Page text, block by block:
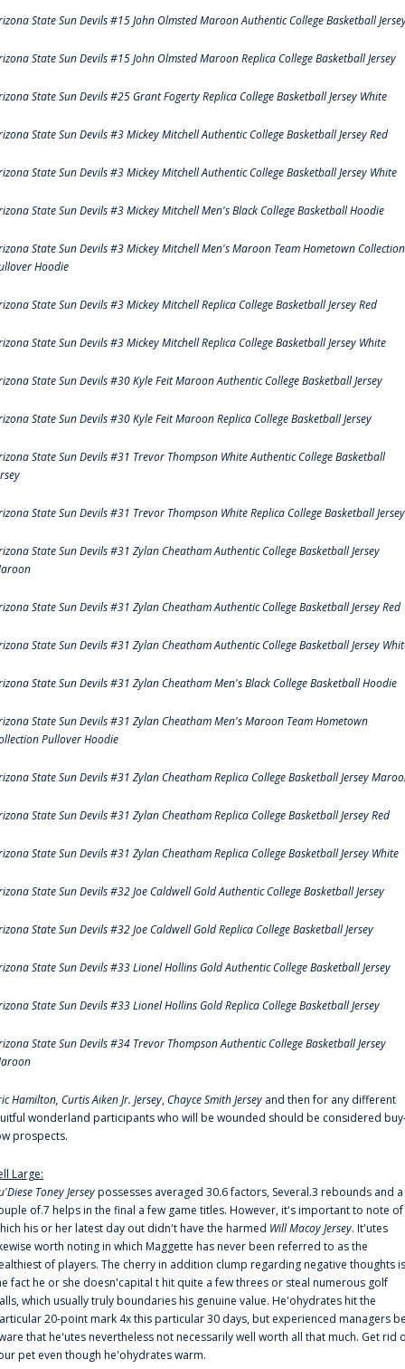
State Sun Devils #15 John Olmsted Maroon Authentic College Basketball
State Sun Devils #15 John Olmsted Maroon Replica College Basketball Jersey
State Sun Devils #25 Grant Fogerty Replica College Basketball Jersey White
State Sun Devils #3 Mickey Mitchell Authentic College Basketball Jersey Red
State Sun Devils #3 Mickey Mitchell Authentic College Basketball Jersey White
State Sun Devils #3 Mickey Mitchell Men's Black College Basketball Hoodie
State Sun Devils #3 Mickey Mitchell Men's Maroon Team Hometown Collection
Hoodie
State Sun Devils #3 Mickey Mitchell Replica College Basketball Jersey Red
State Sun Devils #3 Mickey Mitchell Replica College Basketball Jersey White
State Sun Devils #30 Kyle Feit Maroon Authentic College Basketball Jersey
State Sun Devils #30 Kyle Feit Maroon Replica College Basketball Jersey
State Sun Devils #31 Trevor Thompson White Authentic College Basketball
State Sun Devils #31 Trevor Thompson White Replica College Basketball Jersey
State Sun Devils #31 Zylan Cheatham Authentic College Basketball Jersey
State Sun Devils #31 Zylan Cheatham Authentic College Basketball Jersey Red
State Sun Devils #31 Zylan Cheatham Authentic College Basketball Jersey
State Sun Devils #31 Zylan Cheatham Men's Black College Basketball Hoodie
State Sun Devils #31 Zylan Cheatham Men's Maroon Team Hometown
Pullover Hoodie
State Sun Devils #31 Zylan Cheatham Replica College Basketball Jersey
State Sun Devils #31 Zylan Cheatham Replica College Basketball Jersey Red
State Sun Devils #31 Zylan Cheatham Replica College Basketball Jersey White
State Sun Devils #32 Joe Caldwell Gold Authentic College Basketball Jersey
State Sun Devils #32 Joe Caldwell Gold Replica College Basketball Jersey
State Sun Devils #33 Lionel Hollins Gold Authentic College Basketball Jersey
State Sun Devils #33 Lionel Hollins Gold Replica College Basketball Jersey
State Sun Devils #34 Trevor Thompson Authentic College Basketball Jersey
Hamilton, Curtis Aiken Jr. Jersey,Chayce Smith Jersey and then for any different
wonderland participants who will be wounded should be considered
prospects.
Large:
Toney Jerseypossesses averaged 30.6 factors, Several.3 rebounds and a
of.7 helps in the final a few game titles. However, it's important to note of
his or her latest day out didn't have the harmed Will Macoy Jersey. It'utes
worth noting in which Maggette has never been referred to as the
of players. The cherry in addition clump regarding negative thoughts is
fact he or she doesn'capital t hit quite a few threes or steal numerous golf
which usually truly boundaries his genuine value. He'ohydrates hit the
20-point mark 4x this particular 30 days, but experienced managers
that he'utes nevertheless not necessarily well worth all that much. Get rid
pet even though he'ohydrates warm.